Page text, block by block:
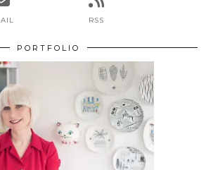
RSS
PORTFOLIO